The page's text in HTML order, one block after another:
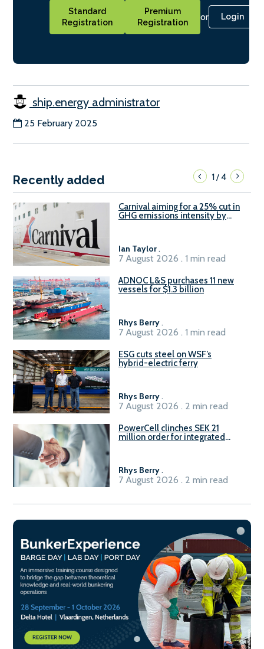
Standard
Registration
Premium
Registration
or Login
ship.energy administrator
25 February 2025
Recently added 1/4
Carnival aiming for a 25% cut in
GHG emissions intensity by
Ian Taylor.
7 August 2026 . 1 min read
ADNOC L&S purchases 11 new
vessels for $1.3 billion
Rhys Berry.
7 August 2026 . 1 min read
ESG cuts steel on WSF’s
hybrid-electric ferry
Rhys Berry.
7 August 2026 . 2 min read
PowerCell clinches SEK 21
million order for integrated
Rhys Berry.
7 August 2026 . 2 min read